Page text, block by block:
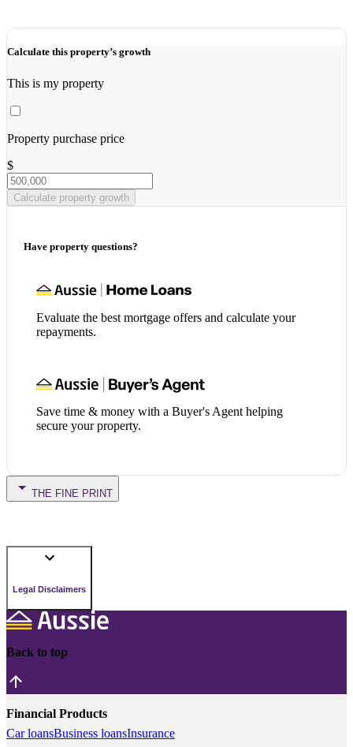
Calculate this property’s growth
This is my property
Property purchase price
$
Calculate property growth
Have property questions?
Evaluate the best mortgage offers and calculate your
repayments.
Save time & money with a Buyer's Agent helping
secure your property.
THE FINE PRINT
Legal Disclaimers
Back to top
Financial Products
Car loansBusiness loansInsurance